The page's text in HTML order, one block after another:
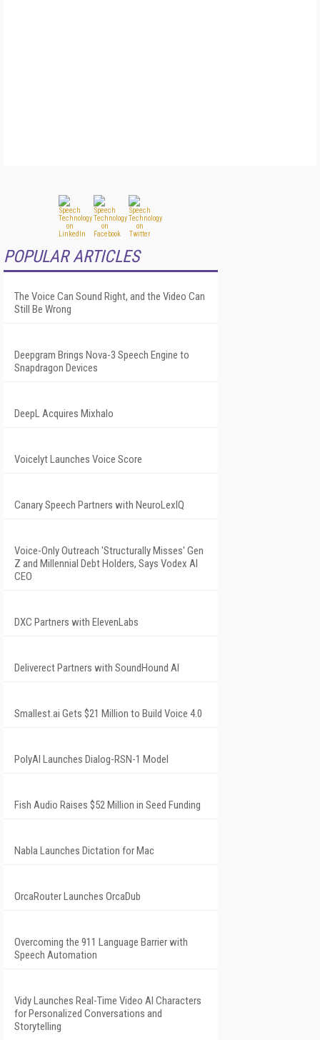
POPULAR ARTICLES
The Voice Can Sound Right, and the Video Can
Still Be Wrong
Deepgram Brings Nova-3 Speech Engine to
Snapdragon Devices
DeepL Acquires Mixhalo
Voicelyt Launches Voice Score
Canary Speech Partners with NeuroLexIQ
Voice-Only Outreach 'Structurally Misses' Gen
Z and Millennial Debt Holders, Says Vodex AI
CEO
DXC Partners with ElevenLabs
Deliverect Partners with SoundHound AI
Smallest.ai Gets $21 Million to Build Voice 4.0
PolyAI Launches Dialog-RSN-1 Model
Fish Audio Raises $52 Million in Seed Funding
Nabla Launches Dictation for Mac
OrcaRouter Launches OrcaDub
Overcoming the 911 Language Barrier with
Speech Automation
Vidy Launches Real-Time Video AI Characters
for Personalized Conversations and
Storytelling